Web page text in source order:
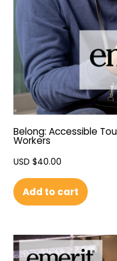
Belong: Accessible
Workers
USD $40.00
Add to cart